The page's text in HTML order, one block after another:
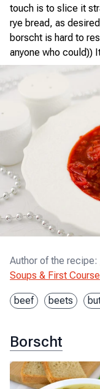
touch is to slice it
rye bread, as
borscht is hard to
anyone who could))
Author of the recipe:
Soups & First
beef beets
Borscht